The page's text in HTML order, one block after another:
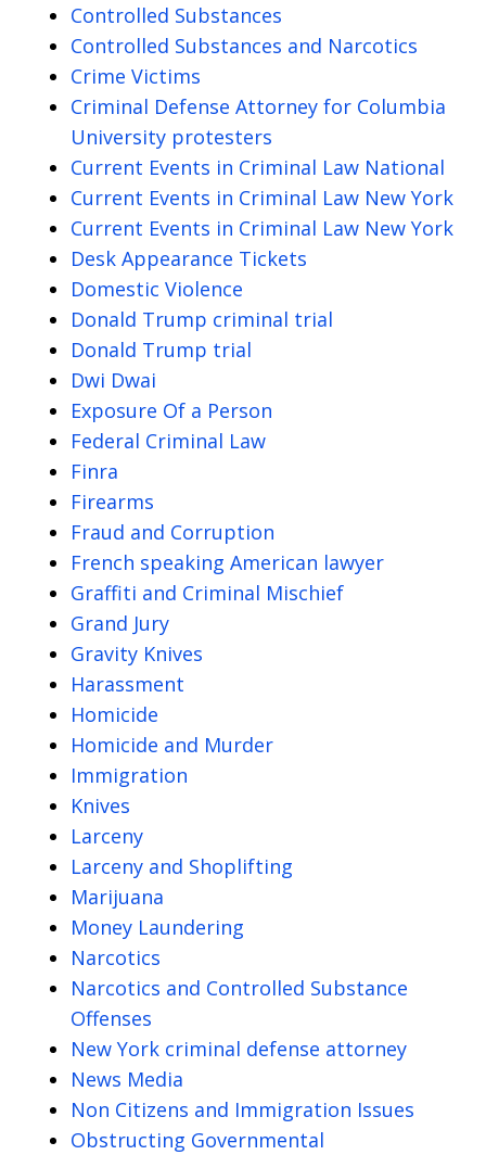
Controlled Substances
Controlled Substances and Narcotics
Crime Victims
Criminal Defense Attorney for Columbia
University protesters
Current Events in Criminal Law National
Current Events in Criminal Law New York
Current Events in Criminal Law New York
Desk Appearance Tickets
Domestic Violence
Donald Trump criminal trial
Donald Trump trial
Dwi Dwai
Exposure Of a Person
Federal Criminal Law
Finra
Firearms
Fraud and Corruption
French speaking American lawyer
Graffiti and Criminal Mischief
Grand Jury
Gravity Knives
Harassment
Homicide
Homicide and Murder
Immigration
Knives
Larceny
Larceny and Shoplifting
Marijuana
Money Laundering
Narcotics
Narcotics and Controlled Substance
Offenses
New York criminal defense attorney
News Media
Non Citizens and Immigration Issues
Obstructing Governmental